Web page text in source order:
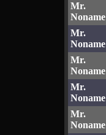
Mr.
Noname
Mr.
Noname
Mr.
Noname
Mr.
Noname
Mr.
Noname